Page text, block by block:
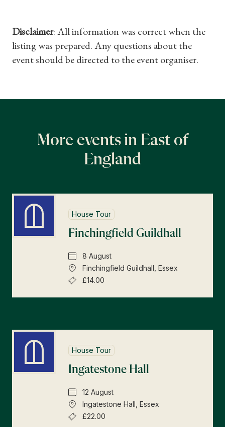
Disclaimer: All information was correct when the
listing was prepared. Any questions about the
event should be directed to the event organiser.
More events in East of
England
House Tour
Finchingfield Guildhall
8 August
Finchingfield Guildhall, Essex
£14.00
House Tour
Ingatestone Hall
12 August
Ingatestone Hall, Essex
£22.00